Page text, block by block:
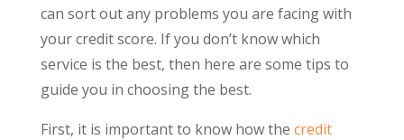
can sort out any problems you are facing with
your credit score. If you don’t know which
service is the best, then here are some tips to
guide you in choosing the best.
First, it is important to know how the credit